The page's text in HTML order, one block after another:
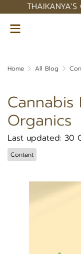
THAIKANYA'S
Home All Blog
Cannabis
Organics
Last updated: 30
Content